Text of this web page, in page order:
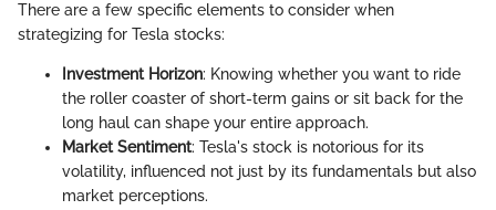
There are a few specific elements to consider when
strategizing for Tesla stocks:
Investment Horizon: Knowing whether you want to ride
the roller coaster of short-term gains or sit back for the
long haul can shape your entire approach.
Market Sentiment: Tesla's stock is notorious for its
volatility, influenced not just by its fundamentals but also
market perceptions.